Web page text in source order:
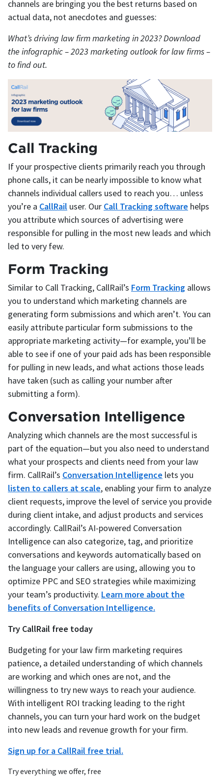
Try everything we offer, free
channels are bringing you the best returns based on
actual data, not anecdotes and guesses:
What’s driving law firm marketing in 2023? Download
the infographic – 2023 marketing outlook for law firms –
to find out.
Call Tracking
If your prospective clients primarily reach you through
phone calls, it can be nearly impossible to know what
channels individual callers used to reach you… unless
you’re a CallRail user. Our Call Tracking software helps
you attribute which sources of advertising were
responsible for pulling in the most new leads and which
led to very few.
Form Tracking
Similar to Call Tracking, CallRail’s Form Tracking allows
you to understand which marketing channels are
generating form submissions and which aren’t. You can
easily attribute particular form submissions to the
appropriate marketing activity—for example, you’ll be
able to see if one of your paid ads has been responsible
for pulling in new leads, and what actions those leads
have taken (such as calling your number after
submitting a form).
Conversation Intelligence
Analyzing which channels are the most successful is
part of the equation—but you also need to understand
what your prospects and clients need from your law
firm. CallRail’s Conversation Intelligence lets you
listen to callers at scale, enabling your firm to analyze
client requests, improve the level of service you provide
during client intake, and adjust products and services
accordingly. CallRail’s AI-powered Conversation
Intelligence can also categorize, tag, and prioritize
conversations and keywords automatically based on
the language your callers are using, allowing you to
optimize PPC and SEO strategies while maximizing
your team’s productivity. Learn more about the
benefits of Conversation Intelligence.
Try CallRail free today
Budgeting for your law firm marketing requires
patience, a detailed understanding of which channels
are working and which ones are not, and the
willingness to try new ways to reach your audience.
With intelligent ROI tracking leading to the right
channels, you can turn your hard work on the budget
into new leads and revenue growth for your firm.
Sign up for a CallRail free trial.